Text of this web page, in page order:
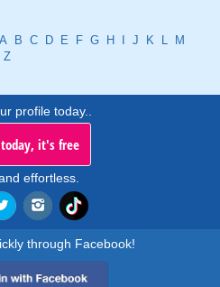
A B C D E F G H J K L
M
Z
profile today..
it's free
effortless.
through Facebook!